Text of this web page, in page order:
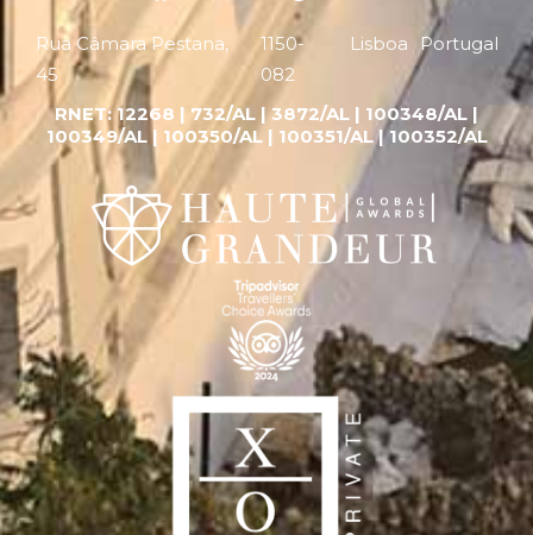
Rua Câmara Pestana,
45
1150-
082
Lisboa Portugal
RNET:12268 | 732/AL | 3872/AL | 100348/AL |
100349/AL | 100350/AL | 100351/AL | 100352/AL